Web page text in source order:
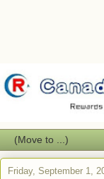
Friday, September 1,